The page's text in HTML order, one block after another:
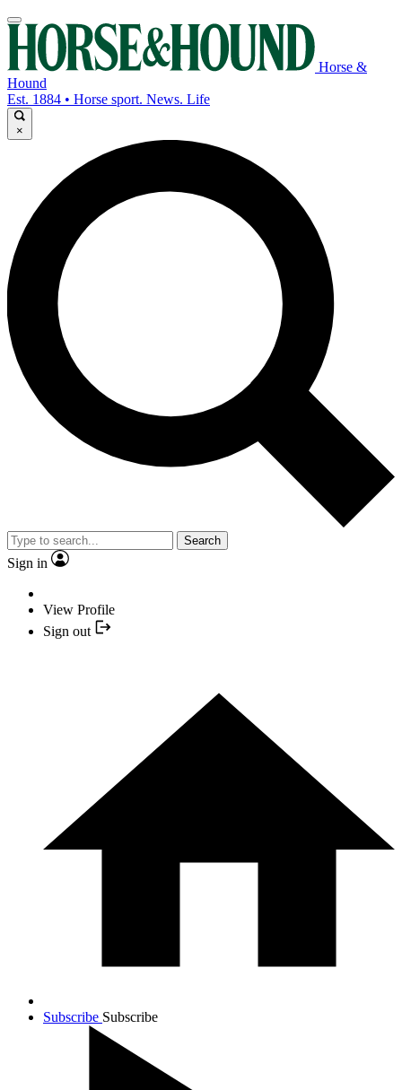
Horse &
Hound
Est. 1884 • Horse sport. News. Life
×
Search
Sign in
View Profile
Sign out
Subscribe Subscribe